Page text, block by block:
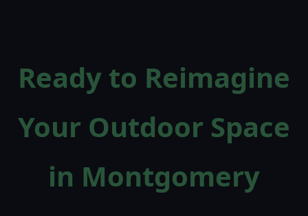
Ready to Reimagine
Your Outdoor Space
in Montgomery